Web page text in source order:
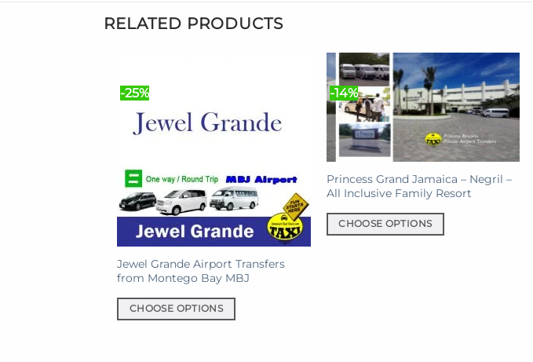
RELATED PRODUCTS
-25%
Jewel Grande Airport Transfers
from Montego Bay MBJ
CHOOSE OPTIONS
-14%
Princess Grand Jamaica – Negril –
All Inclusive Family Resort
CHOOSE OPTIONS